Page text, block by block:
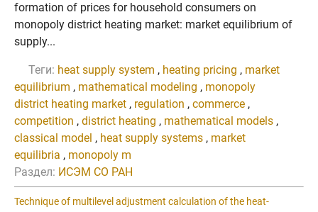
formation of prices for household consumers on
monopoly district heating market: market equilibrium of
supply...
Теги: heat supply system , heating pricing , market
equilibrium , mathematical modeling , monopoly
district heating market , regulation , commerce ,
competition , district heating , mathematical models ,
classical model , heat supply systems , market
equilibria , monopoly m
Раздел: ИСЭМ СО РАН
Technique of multilevel adjustment calculation of the heat-